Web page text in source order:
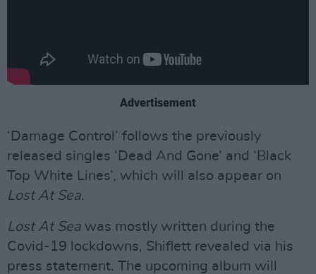
Advertisement
‘Damage Control’ follows the previously
released singles ‘Dead And Gone’ and ‘Black
Top White Lines’, which will also appear on
Lost At Sea.
Lost At Sea was mostly written during the
Covid-19 lockdowns, Shiflett revealed via his
press statement. The upcoming album will